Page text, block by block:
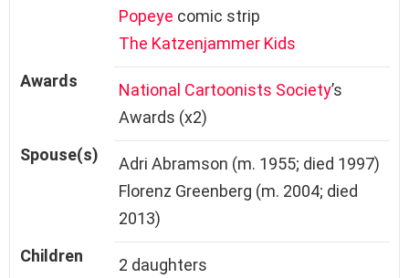
Popeye comic strip
The Katzenjammer Kids
Awards
National Cartoonists Society’s
Awards (x2)
Spouse(s)
Adri Abramson (m. 1955; died 1997)
Florenz Greenberg (m. 2004; died
2013)
Children
2 daughters